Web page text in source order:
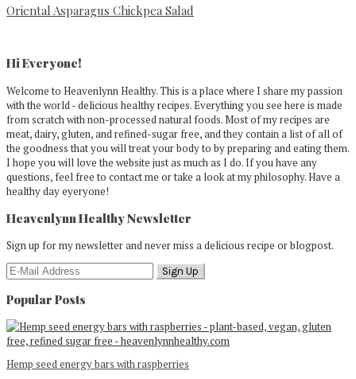
Oriental Asparagus Chickpea Salad
Sidebar
Hi Everyone!
Welcome to Heavenlynn Healthy. This is a place where I share my passion
with the world - delicious healthy recipes. Everything you see here is made
from scratch with non-processed natural foods. Most of my recipes are
meat, dairy, gluten, and refined-sugar free, and they contain a list of all of
the goodness that you will treat your body to by preparing and eating them.
I hope you will love the website just as much as I do. If you have any
questions, feel free to contact me or take a look at my philosophy. Have a
healthy day eyeryone!
Heavenlynn Healthy Newsletter
Sign up for my newsletter and never miss a delicious recipe or blogpost.
Popular Posts
Hemp seed energy bars with raspberries